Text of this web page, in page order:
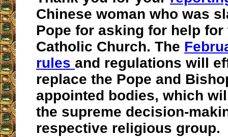
Chinese woman who was
Pope for asking for help for
Catholic Church. The
rules and regulations will
replace the Pope and
appointed bodies, which
the supreme decision-
respective religious group.